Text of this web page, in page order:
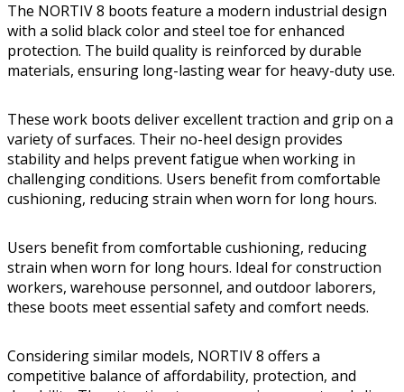
The NORTIV 8 boots feature a modern industrial design
with a solid black color and steel toe for enhanced
protection. The build quality is reinforced by durable
materials, ensuring long-lasting wear for heavy-duty use.
These work boots deliver excellent traction and grip on a
variety of surfaces. Their no-heel design provides
stability and helps prevent fatigue when working in
challenging conditions. Users benefit from comfortable
cushioning, reducing strain when worn for long hours.
Users benefit from comfortable cushioning, reducing
strain when worn for long hours. Ideal for construction
workers, warehouse personnel, and outdoor laborers,
these boots meet essential safety and comfort needs.
Considering similar models, NORTIV 8 offers a
competitive balance of affordability, protection, and